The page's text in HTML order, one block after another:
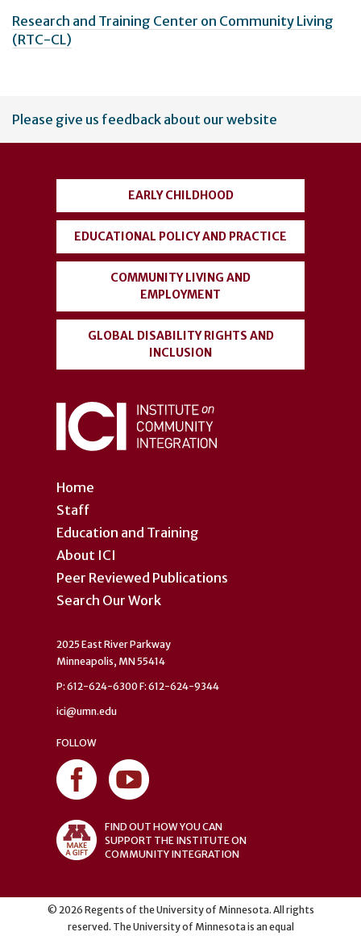
Research and Training Center on Community Living
(RTC-CL)
User
account
Please give us feedback about our website
Home
Staff
Education and Training
About ICI
Peer Reviewed Publications
Search Our Work
EARLY CHILDHOOD
EDUCATIONAL POLICY AND PRACTICE
COMMUNITY LIVING AND
EMPLOYMENT
GLOBAL DISABILITY RIGHTS AND
INCLUSION
2025 East River Parkway
Minneapolis, MN 55414
P: 612-624-6300 F: 612-624-9344
ici@umn.edu
FOLLOW
FIND OUT HOW YOU CAN
SUPPORT THE INSTITUTE ON
COMMUNITY INTEGRATION
© 2026 Regents of the University of Minnesota. All rights
reserved. The University of Minnesota is an equal